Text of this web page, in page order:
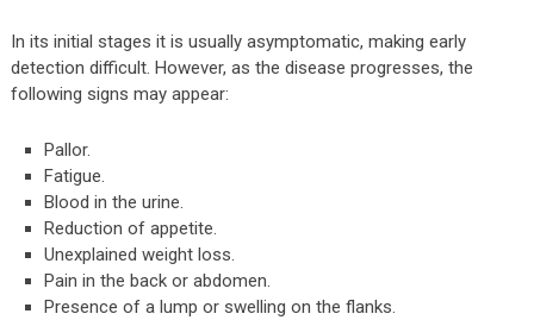
In its initial stages it is usually asymptomatic, making early
detection difficult. However, as the disease progresses, the
following signs may appear:
Pallor.
Fatigue.
Blood in the urine.
Reduction of appetite.
Unexplained weight loss.
Pain in the back or abdomen.
Presence of a lump or swelling on the flanks.